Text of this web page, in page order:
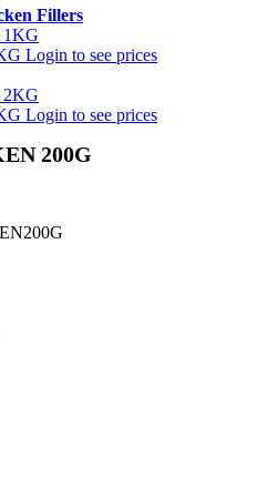
Fillers
Login to see prices
Login to see prices
200G